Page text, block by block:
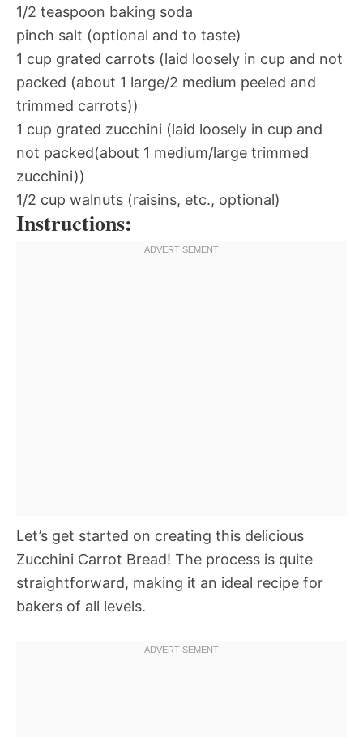
1/2 teaspoon baking soda
pinch salt (optional and to taste)
1 cup grated carrots (laid loosely in cup and not
packed (about 1 large/2 medium peeled and
trimmed carrots))
1 cup grated zucchini (laid loosely in cup and
not packed(about 1 medium/large trimmed
zucchini))
1/2 cup walnuts (raisins, etc., optional)
Instructions:
Let’s get started on creating this delicious
Zucchini Carrot Bread! The process is quite
straightforward, making it an ideal recipe for
bakers of all levels.